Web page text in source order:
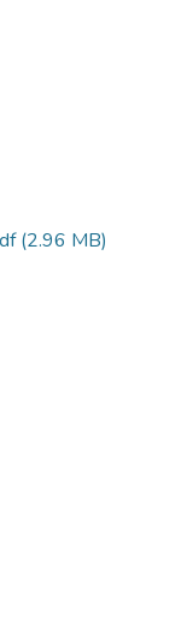
(2.96 MB)